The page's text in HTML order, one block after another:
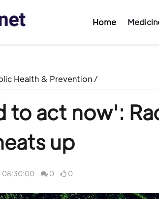
Home
Health & Prevention /
to act now':
up
08:30:00 0 0